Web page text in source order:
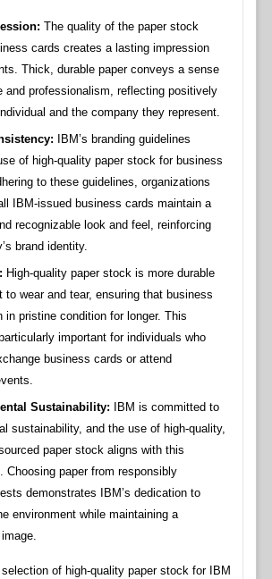
The quality of the paper stock
cards creates a lasting impression
Thick, durable paper conveys a sense
and professionalism, reflecting positively
and the company they represent.
IBM’s branding guidelines
of high-quality paper stock for business
to these guidelines, organizations
IBM-issued business cards maintain a
recognizable look and feel, reinforcing
brand identity.
High-quality paper stock is more durable
to wear and tear, ensuring that business
in pristine condition for longer. This
important for individuals who
business cards or attend
Sustainability: IBM is committed to
sustainability, and the use of high-quality,
paper stock aligns with this
Choosing paper from responsibly
demonstrates IBM’s dedication to
environment while maintaining a
of high-quality paper stock for IBM